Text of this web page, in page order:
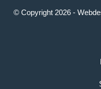
© Copyright 2026 -